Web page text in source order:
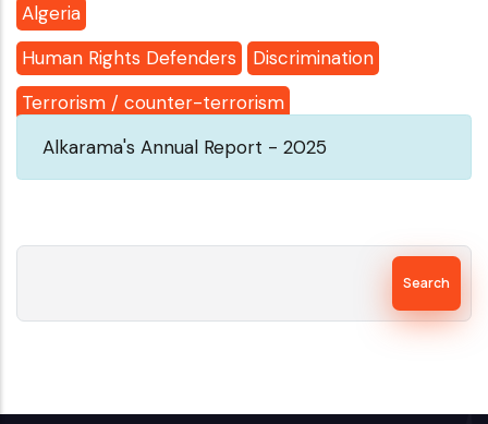
Algeria
Human Rights Defenders
Discrimination
Terrorism / counter-terrorism
Alkarama's Annual Report - 2025